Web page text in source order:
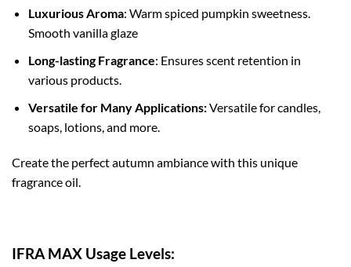
Luxurious Aroma: Warm spiced pumpkin sweetness.
Smooth vanilla glaze
Long-lasting Fragrance: Ensures scent retention in
various products.
Versatile for Many Applications:Versatile for candles,
soaps, lotions, and more.
Create the perfect autumn ambiance with this unique
fragrance oil.
IFRA MAX Usage Levels: